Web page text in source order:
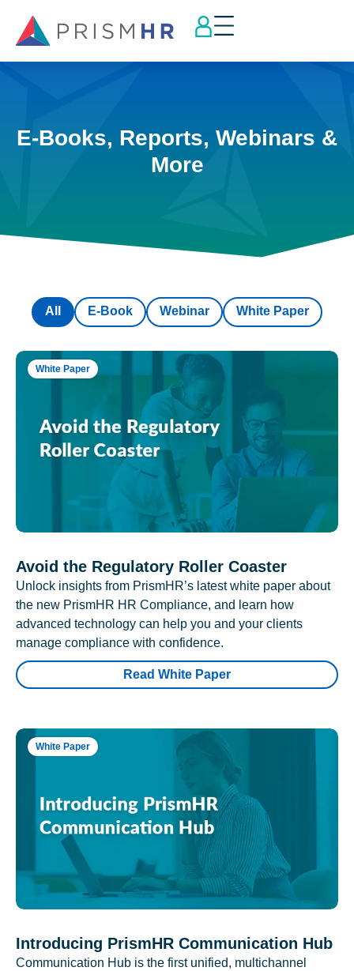
E-Books, Reports, Webinars &
More
E-Book Webinar White Paper
All
White Paper
Avoid the Regulatory Roller Coaster
Unlock insights from PrismHR’s latest white paper about
the new PrismHR HR Compliance, and learn how
advanced technology can help you and your clients
manage compliance with confidence.
Read White Paper
White Paper
Introducing PrismHR Communication Hub
Communication Hub is the first unified, multichannel